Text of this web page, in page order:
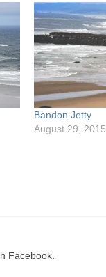
Bandon Jetty
August 29, 2015
Facebook.